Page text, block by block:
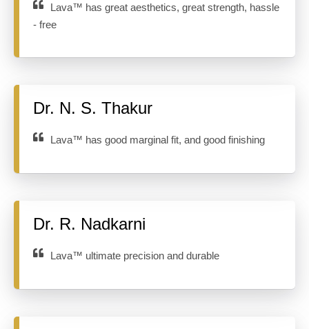
Lava™ has great aesthetics, great strength, hassle
- free
Dr. N. S. Thakur
Lava™ has good marginal fit, and good finishing
Dr. R. Nadkarni
Lava™ ultimate precision and durable